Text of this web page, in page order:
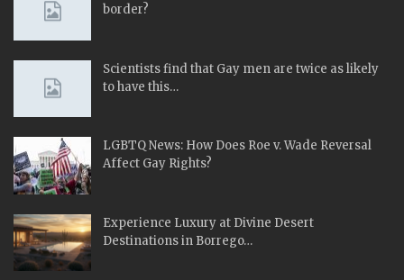
border?
Scientists find that Gay men are twice as likely
to have this…
LGBTQ News: How Does Roe v. Wade Reversal
Affect Gay Rights?
Experience Luxury at Divine Desert
Destinations in Borrego…